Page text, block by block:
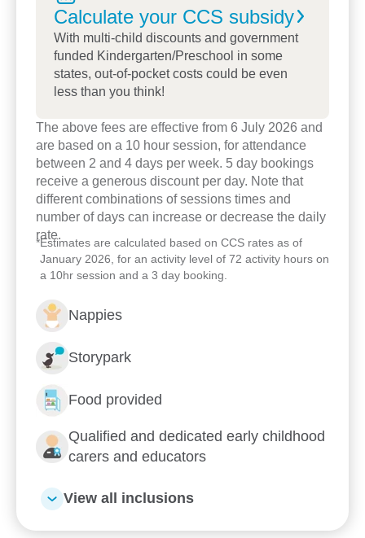
menu and also provides a courtesy bus option for
families.
The child care centre has been part of the local
community for almost 10 years. During this time we
have participated in a range of community events
while also networking with other early childhood
professionals.
We look forward to meeting you and your family
and having a chat about how we can set your child
on a pathway of lifelong learning.
Calculate your CCS subsidy
With multi-child discounts and government
funded Kindergarten/Preschool in some
states, out-of-pocket costs could be even
less than you think!
The above fees are effective from 6 July 2026 and
are based on a 10 hour session, for attendance
between 2 and 4 days per week. 5 day bookings
receive a generous discount per day. Note that
different combinations of sessions times and
number of days can increase or decrease the daily
rate.
*Estimates are calculated based on CCS rates as of
January 2026, for an activity level of 72 activity hours on
a 10hr session and a 3 day booking.
Nappies
Storypark
Food provided
Qualified and dedicated early childhood
carers and educators
View all inclusions